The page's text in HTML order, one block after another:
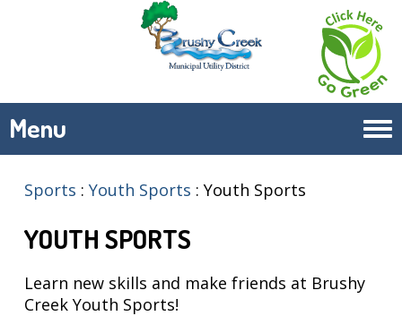
Menu
Sports : Youth Sports : Youth Sports
YOUTH SPORTS
Learn new skills and make friends at Brushy
Creek Youth Sports!